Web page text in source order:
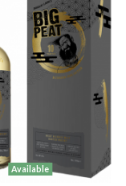
Available